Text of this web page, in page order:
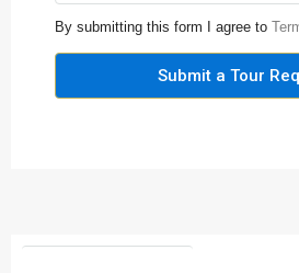
By submitting this form I agree to
Submit a Tour